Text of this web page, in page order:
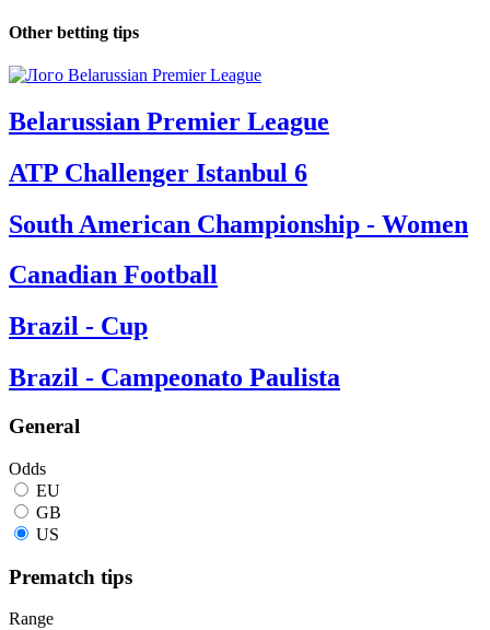
Other betting tips
Belarussian Premier League
ATP Challenger Istanbul 6
South American Championship - Women
Canadian Football
Brazil - Cup
Brazil - Campeonato Paulista
General
Odds
EU
GB
US
Prematch tips
Range